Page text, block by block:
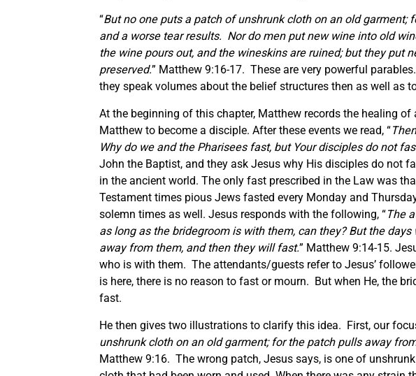
“But no one puts a patch of unshrunk cloth on an old garment;
and a worse tear results. Nor do men put new wine into old
the wine pours out, and the wineskins are ruined; but they put
preserved.” Matthew 9:16-17. These are very powerful
they speak volumes about the belief structures then as well as
At the beginning of this chapter, Matthew records the healing
Matthew to become a disciple. After these events we read, “
Why do we and the Pharisees fast, but Your disciples do not
John the Baptist, and they ask Jesus why His disciples do not
in the ancient world. The only fast prescribed in the Law was
Testament times pious Jews fasted every Monday and
solemn times as well. Jesus responds with the following, “The
as long as the bridegroom is with them, can they? But the
away from them, and then they will fast.” Matthew 9:14-15.
who is with them. The attendants/guests refer to Jesus’
is here, there is no reason to fast or mourn. But when He, the
fast.
He then gives two illustrations to clarify this idea. First, our
unshrunk cloth on an old garment; for the patch pulls away
Matthew 9:16. The wrong patch, Jesus says, is one of